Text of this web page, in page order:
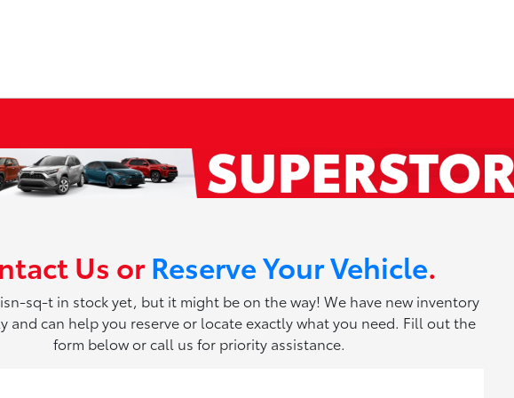
Us orReserve Your Vehicle.
sq-t in stock yet, but it might be on the way! We have new inventory
and can help you reserve or locate exactly what you need. Fill out the
form below or call us for priority assistance.